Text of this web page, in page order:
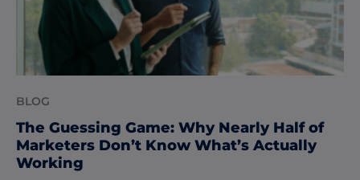
BLOG
The Guessing Game: Why Nearly Half of
Marketers Don’t Know What’s Actually
Working